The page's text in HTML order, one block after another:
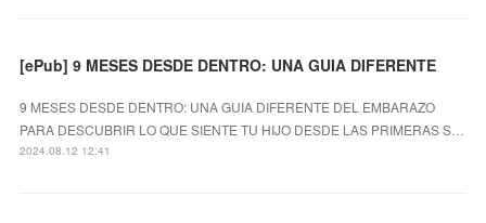
[ePub] 9 MESES DESDE DENTRO: UNA GUIA DIFERENTE
9 MESES DESDE DENTRO: UNA GUIA DIFERENTE DEL EMBARAZO
PARA DESCUBRIR LO QUE SIENTE TU HIJO DESDE LAS PRIMERAS S…
2024.08.12 12:41